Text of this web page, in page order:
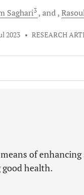
Saghari3 and
2023 • RESEARCH
of
health.